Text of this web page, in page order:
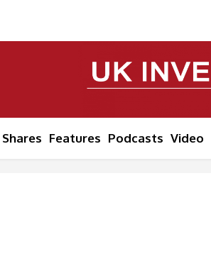
Shares Features Podcasts Video